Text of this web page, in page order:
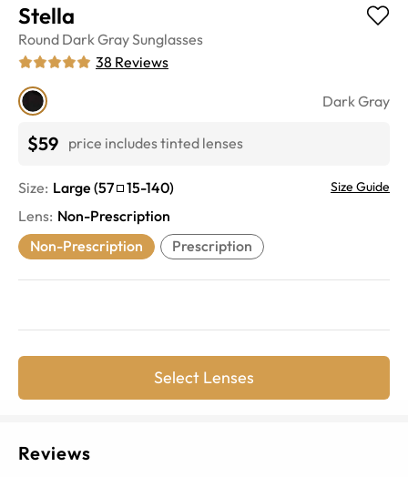
Stella
Round Dark GraySunglasses
38 Reviews
Dark Gray
$59 price includes tinted lenses
Size: Large (57 15-140) Size Guide
Lens: Non-Prescription
Non-Prescription
Prescription
Select Lenses
Reviews